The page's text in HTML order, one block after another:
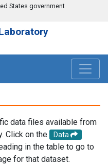
States government
data files available from
Click on the
Data
in the table to go to
for that dataset.